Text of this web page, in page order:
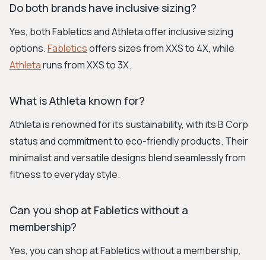
Do both brands have inclusive sizing?
Yes, both Fabletics and Athleta offer inclusive sizing
options.Fableticsoffers sizes from XXS to 4X, while
Athletaruns from XXS to 3X.
What is Athleta known for?
Athleta is renowned for its sustainability, with its B Corp
status and commitment to eco-friendly products. Their
minimalist and versatile designs blend seamlessly from
fitness to everyday style.
Can you shop at Fabletics without a
membership?
Yes, you can shop at Fabletics without a membership,